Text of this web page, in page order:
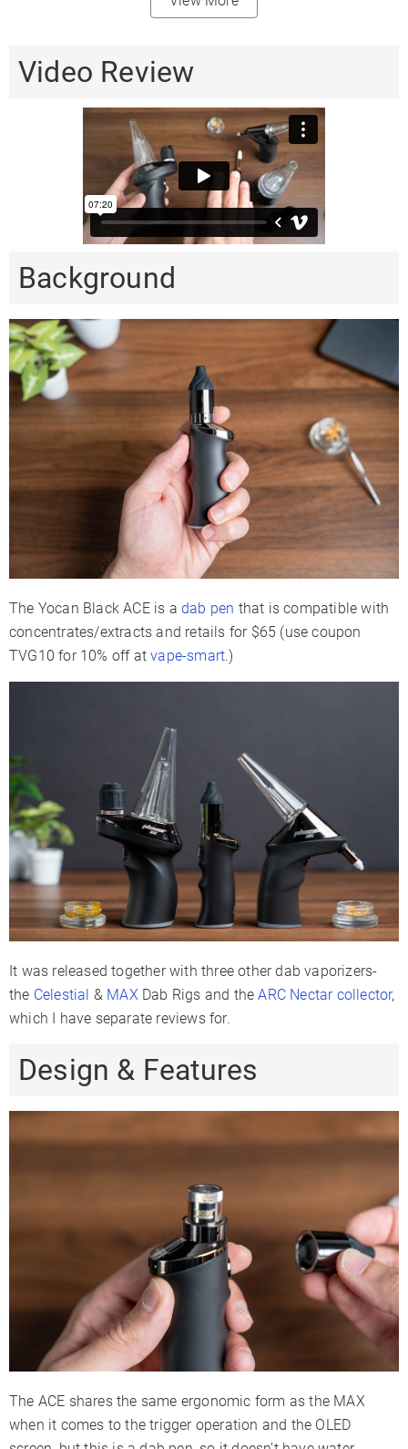
Battery Capacity
LCD
3 Months
Video Review
Background
The Yocan Black ACE is a dab pen that is compatible with
concentrates/extracts and retails for $65 (use coupon
TVG10 for 10% off atvape-smart.)
It was released together with three other dab vaporizers-
the Celestial & MAXDab Rigs and theARC Nectar collector,
which I have separate reviews for.
Design & Features
The ACE shares the same ergonomic form as the MAX
when it comes to the trigger operation and the OLED